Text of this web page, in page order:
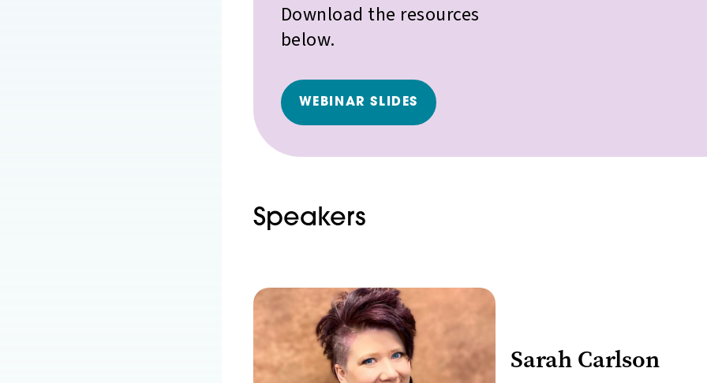
Download the resources
below.
WEBINAR SLIDES
Speakers
Sarah Carlson